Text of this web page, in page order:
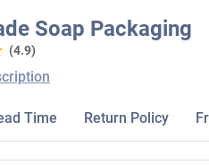
Soap Packaging
(4.9)
Time Return Policy